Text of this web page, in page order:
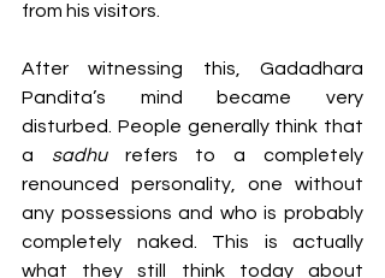
from his visitors.
After witnessing this, Gadadhara
Pandita’s mind became very
disturbed. People generally think that
a sadhu refers to a completely
renounced personality, one without
any possessions and who is probably
completely naked. This is actually